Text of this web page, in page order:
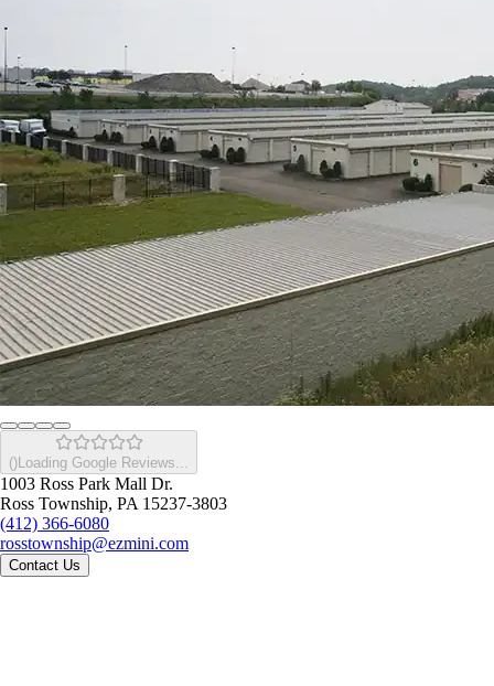
() Loading Google Reviews...
1003 Ross Park Mall Dr.
Ross Township, PA 15237-3803
(412) 366-6080
rosstownship@ezmini.com
Contact Us